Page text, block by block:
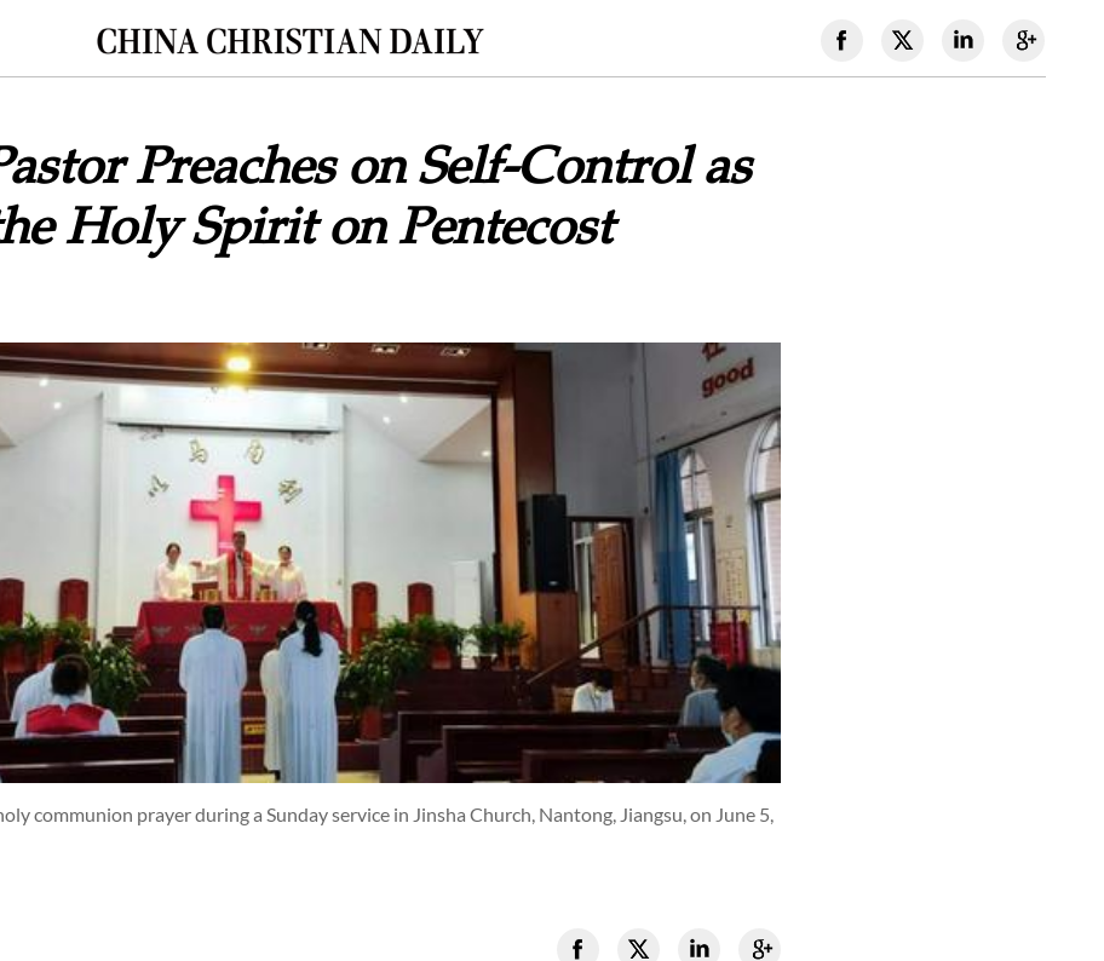
Preaches on Self-Control as
Holy Spirit on Pentecost
communion prayer during a Sunday service in Jinsha Church, Nantong, Jiangsu, on June 5,